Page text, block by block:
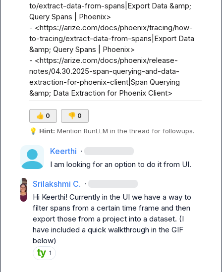
to/extract-data-from-spans|Export Data &amp;
Query Spans | Phoenix>
- <https://arize.com/docs/phoenix/tracing/how-
to-tracing/extract-data-from-spans|Export Data
&amp; Query Spans | Phoenix>
- <https://arize.com/docs/phoenix/release-
notes/04.30.2025-span-querying-and-data-
extraction-for-phoenix-client|Span Querying
&amp; Data Extraction for Phoenix Client>
👍 0 👎 0
💡 Hint: Mention RunLLM in the thread for followups.
Keerthi ·
I am looking for an option to do it from UI.
Srilakshmi C. ·
Hi Keerthi! Currently in the UI we have a way to
filter spans from a certain time frame and then
export those from a project into a dataset. (I
have included a quick walkthrough in the GIF
below)
1